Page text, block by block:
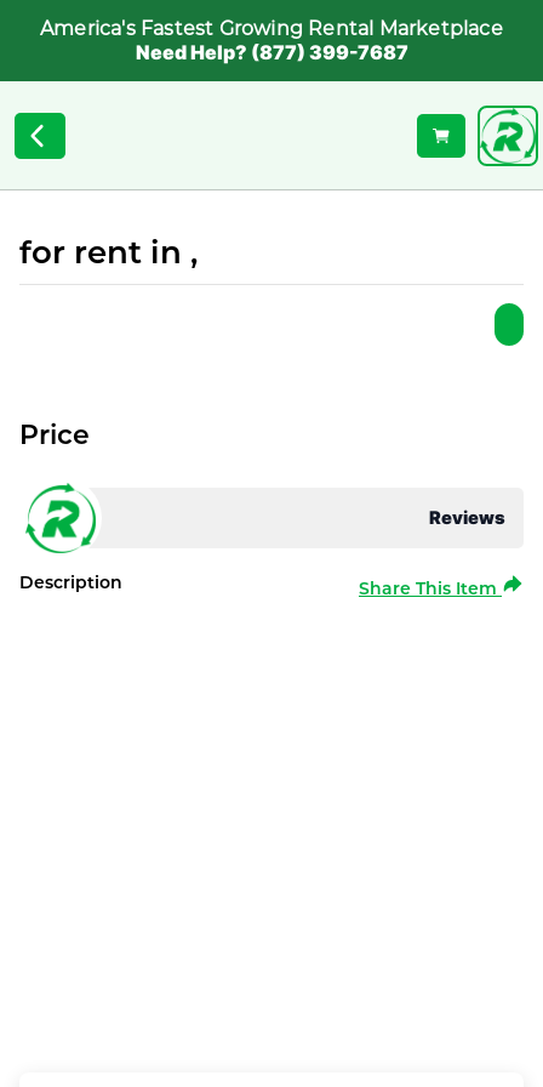
America's Fastest Growing Rental Marketplace
Need Help? (877) 399-7687
for rent in ,
Reviews
Price
Description Share This Item